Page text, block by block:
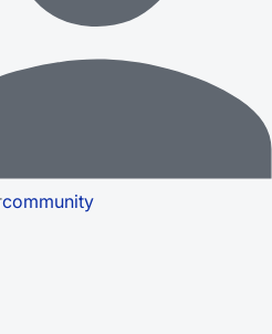
community